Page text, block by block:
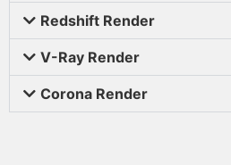
Redshift Render
V-Ray Render
Corona Render